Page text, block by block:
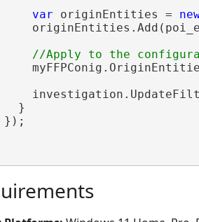
var originEntities =
}
});